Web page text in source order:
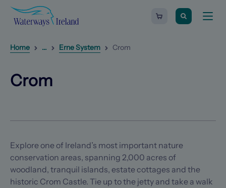
Waterways
Ireland
Shopping
cart
Toggle
Home Reveal1additional breadcrumb list items
... Erne System Crom
Crom
Explore one of Ireland’s most important nature
conservation areas, spanning 2,000 acres of
woodland, tranquil islands, estate cottages and the
historic Crom Castle. Tie up to the jetty and take a walk
(Opens in a new tab)
(Opens in a new tab)